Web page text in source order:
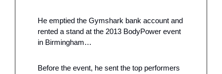
He emptied the Gymshark bank account and
rented a stand at the 2013 BodyPower event
in Birmingham…
Before the event, he sent the top performers